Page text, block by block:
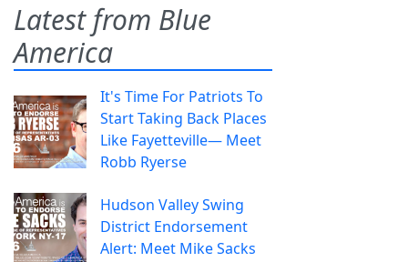
Latest from Blue
America
It's Time For Patriots To
Start Taking Back Places
Like Fayetteville— Meet
Robb Ryerse
Hudson Valley Swing
District Endorsement
Alert: Meet Mike Sacks